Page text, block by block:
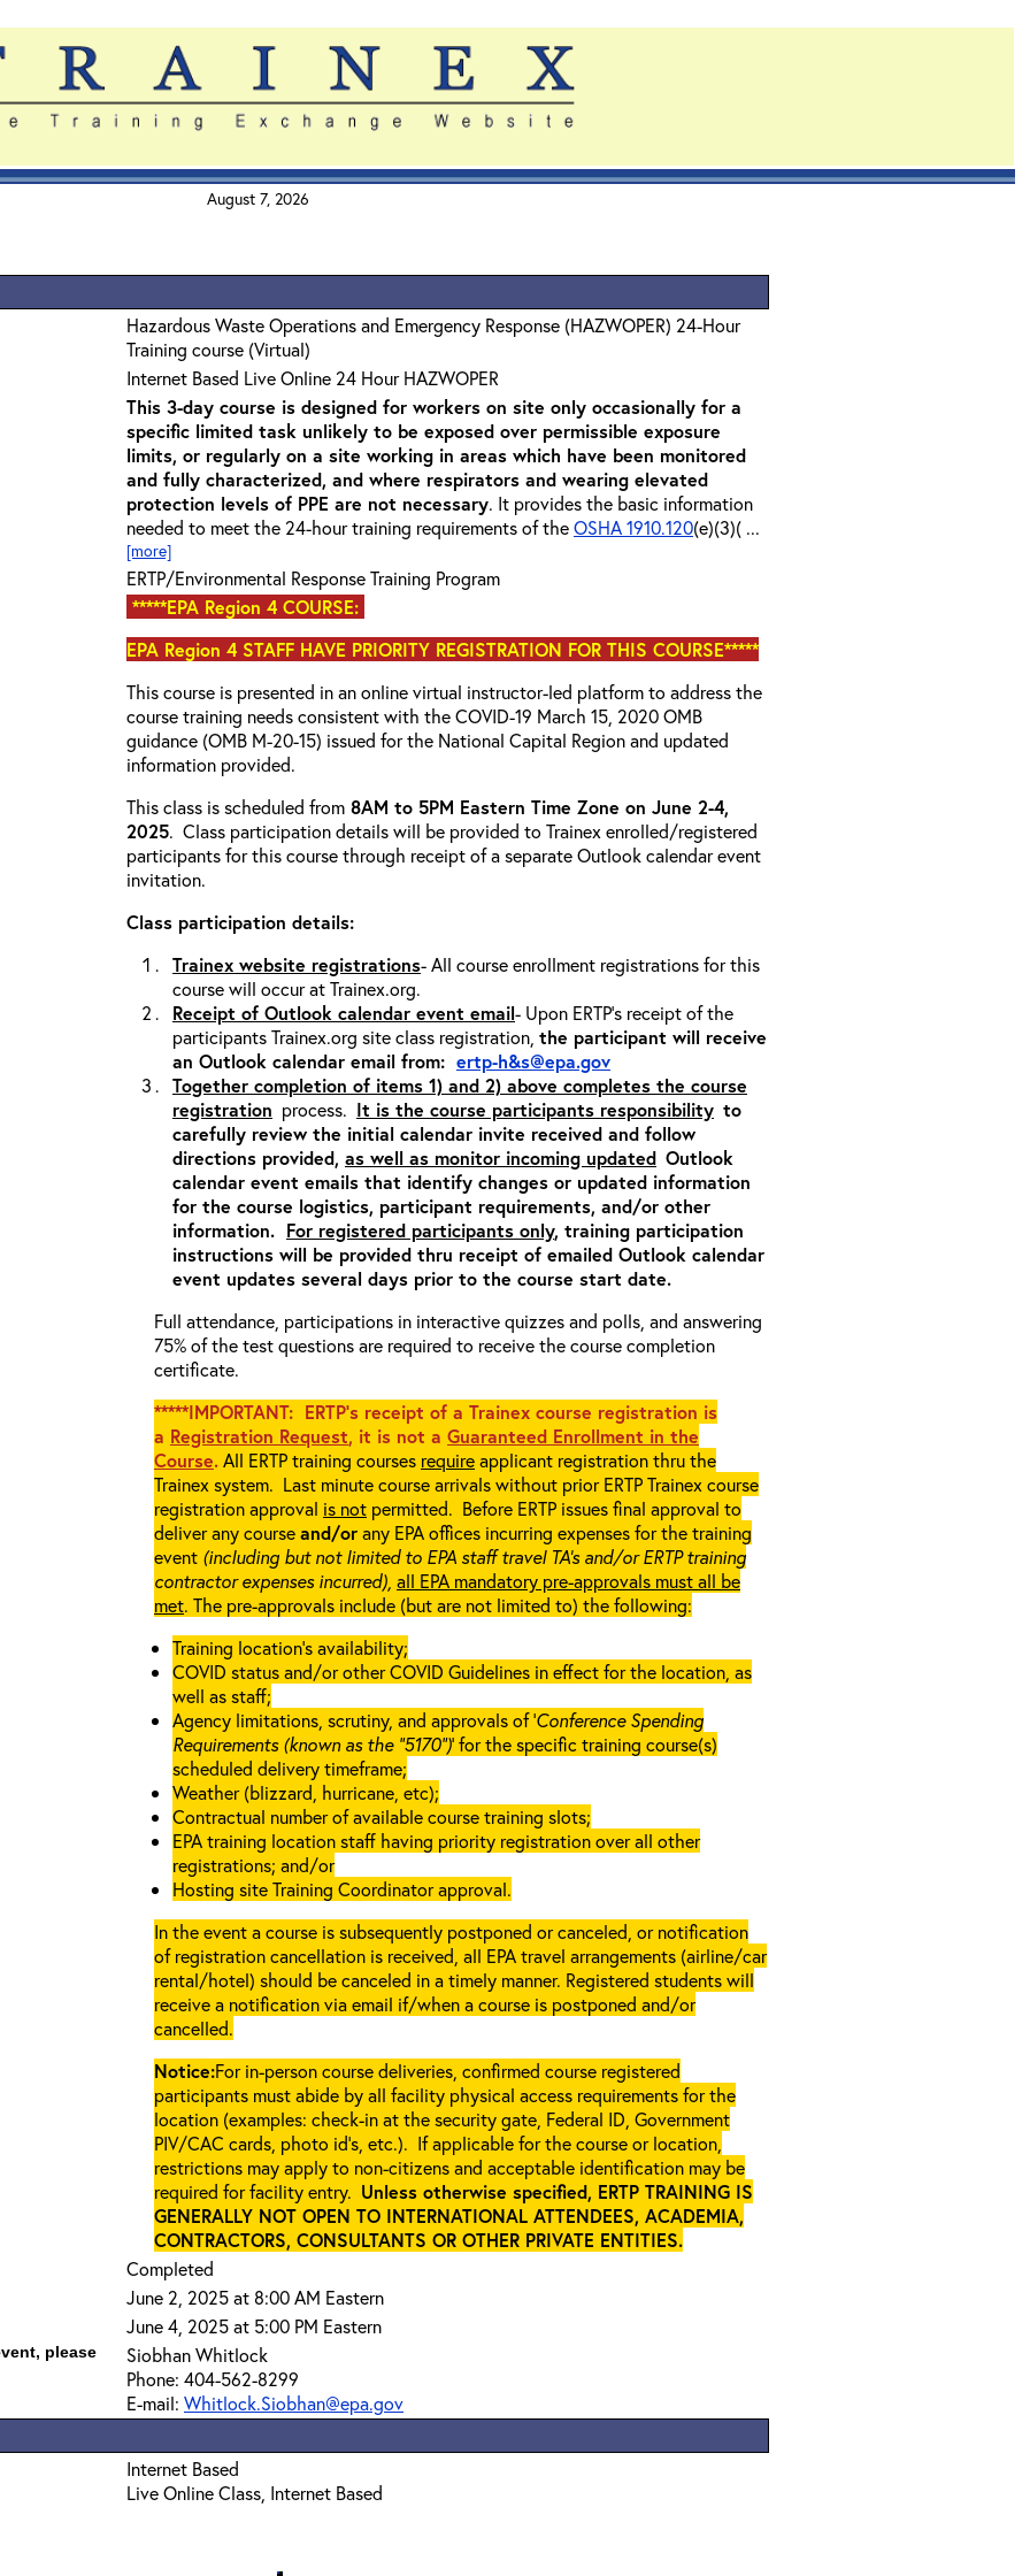
August 7, 2026
Hazardous Waste Operations and Emergency Response (HAZWOPER) 24-Hour
Training course (Virtual)
Internet Based Live Online 24 Hour HAZWOPER
This 3-day course is designed for workers on site only occasionally for a
specific limited task unlikely to be exposed over permissible exposure
limits, or regularly on a site working in areas which have been monitored
and fully characterized, and where respirators and wearing elevated
protection levels of PPE are not necessary. It provides the basic information
needed to meet the 24-hour training requirements of theOSHA 1910.120(e)(3)( ...
[more]
ERTP/Environmental Response Training Program
*****EPA Region 4 COURSE:
EPA Region 4 STAFF HAVE PRIORITY REGISTRATION FOR THIS COURSE*****
This course is presented in an online virtual instructor-led platform to address the
course training needs consistent with the COVID-19 March 15, 2020 OMB
guidance (OMB M-20-15) issued for the National Capital Region and updated
information provided.
This class is scheduled from 8AM to 5PM Eastern Time Zone on June 2-4,
2025. Class participation details will be provided to Trainex enrolled/registered
participants for this course through receipt of a separate Outlook calendar event
invitation.
Class participation details:
Trainex website registrations- All course enrollment registrations for this
course will occur at Trainex.org.
Receipt of Outlook calendar event email- Upon ERTP’s receipt of the
participants Trainex.org site class registration, the participant will receive
an Outlook calendar email from: ertp-h&s@epa.gov
Together completion of items 1) and 2) above completes the course
registration process. It is the course participants responsibility to
carefully review the initial calendar invite received and follow
directions provided, as well as monitor incoming updated Outlook
calendar event emails that identify changes or updated information
for the course logistics, participant requirements, and/or other
information. For registered participants only, training participation
instructions will be provided thru receipt of emailed Outlook calendar
event updates several days prior to the course start date.
Full attendance, participations in interactive quizzes and polls, and answering
75% of the test questions are required to receive the course completion
certificate.
*****IMPORTANT: ERTP’s receipt of a Trainex course registration is
a Registration Request, it is not a Guaranteed Enrollment in the
Course.All ERTP training courses requireapplicant registration thru the
Trainex system. Last minute course arrivals without prior ERTP Trainex course
registration approval is not permitted. Before ERTP issues final approval to
deliver any courseand/orany EPA offices incurring expenses for the training
event (including but not limited to EPA staff travel TA’s and/or ERTP training
contractor expenses incurred), all EPA mandatory pre-approvals must all be
met. The pre-approvals include (but are not limited to) the following:
Training location’s availability;
COVID status and/or other COVID Guidelines in effect for the location, as
well as staff;
Agency limitations, scrutiny, and approvals of ‘Conference Spending
Requirements (known as the “5170”)’ for the specific training course(s)
scheduled delivery timeframe;
Weather (blizzard, hurricane, etc);
Contractual number of available course training slots;
EPA training location staff having priority registration over all other
registrations; and/or
Hosting site Training Coordinator approval.
In the event a course is subsequently postponed or canceled, or notification
of registration cancellation is received, all EPA travel arrangements (airline/car
rental/hotel) should be canceled in a timely manner. Registered students will
receive a notification via email if/when a course is postponed and/or
cancelled.
Notice:For in-person course deliveries, confirmed course registered
participants must abide by all facility physical access requirements for the
location (examples: check-in at the security gate, Federal ID, Government
PIV/CAC cards, photo id’s, etc.). If applicable for the course or location,
restrictions may apply to non-citizens and acceptable identification may be
required for facility entry. Unless otherwise specified, ERTP TRAINING IS
GENERALLY NOT OPEN TO INTERNATIONAL ATTENDEES, ACADEMIA,
CONTRACTORS, CONSULTANTS OR OTHER PRIVATE ENTITIES.
Completed
June 2, 2025 at 8:00 AM Eastern
June 4, 2025 at 5:00 PM Eastern
please
Siobhan Whitlock
Phone: 404-562-8299
E-mail: Whitlock.Siobhan@epa.gov
Internet Based
Live Online Class, Internet Based